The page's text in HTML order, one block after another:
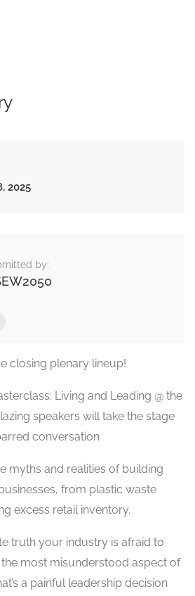
2025
by:
closing plenary lineup!
Living and Leading @ the
speakers will take the stage
conversation
myths and realities of building
from plastic waste
excess retail inventory.
truth your industry is afraid to
the most misunderstood aspect of
a painful leadership decision